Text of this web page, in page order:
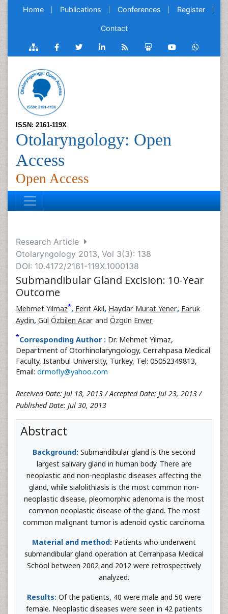
Home Publications Conferences Register
Contact
ISSN: 2161-119X
Otolaryngology: Open
Access
Open Access
Research Article
Otolaryngology 2013, Vol 3(3): 138
DOI: 10.4172/2161-119X.1000138
Submandibular Gland Excision: 10-Year
Outcome
Mehmet Yilmaz*, Ferit Akil, Haydar Murat Yener, Faruk
Aydin, Gül Özbilen Acar and Özgün Enver
*Corresponding Author : Dr. Mehmet Yilmaz,
Department of Otorhinolaryngology, Cerrahpasa Medical
Faculty, Istanbul University, Turkey, Tel: 05052349813,
Email: drmofly@yahoo.com
Received Date: Jul 18, 2013 / Accepted Date: Jul 23, 2013 /
Published Date: Jul 30, 2013
Abstract
Background: Submandibular gland is the second
largest salivary gland in human body. There are
neoplastic and non-neoplastic diseases affecting the
gland, while sialolithiasis is the most common non-
neoplastic disease, pleomorphic adenoma is the most
common neoplastic disease of the gland. The most
common malignant tumor is adenoid cystic carcinoma.
Material and method: Patients who underwent
submandibular gland operation at Cerrahpasa Medical
School between 2002 and 2012 were retrospectively
analyzed.
Results: Of the patients, 40 were male and 50 were
female. Neoplastic diseases were seen in 42 patients